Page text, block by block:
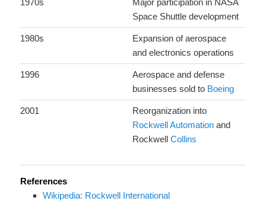
1970s
Major participation in NASA
Space Shuttle development
1980s
Expansion of aerospace
and electronics operations
1996
Aerospace and defense
businesses sold to Boeing
2001
Reorganization into
Rockwell Automation and
RockwellCollins
References
Wikipedia: Rockwell International